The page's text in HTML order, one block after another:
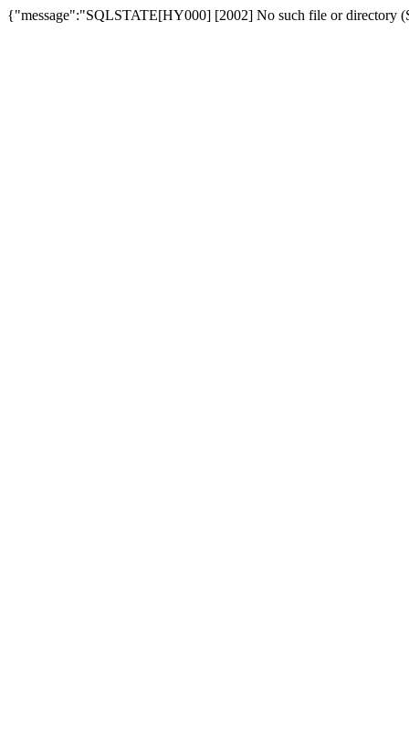
{"message":"SQLSTATE[HY000] [2002] No such file or directory